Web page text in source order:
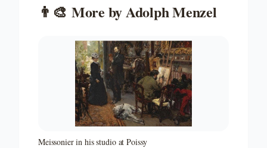
👨‍🎨 More byAdolph Menzel
Meissonier in his studio at Poissy